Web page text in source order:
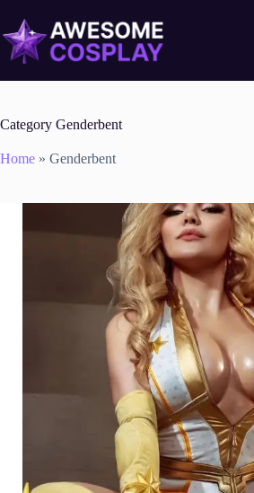
Category Genderbent
Home » Genderbent